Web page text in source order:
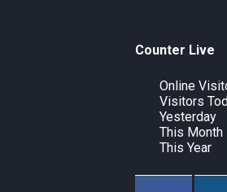
Counter Live
Online
Visitors
Yesterday
This Month
This Year